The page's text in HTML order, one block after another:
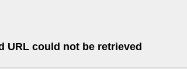
URL could not be retrieved